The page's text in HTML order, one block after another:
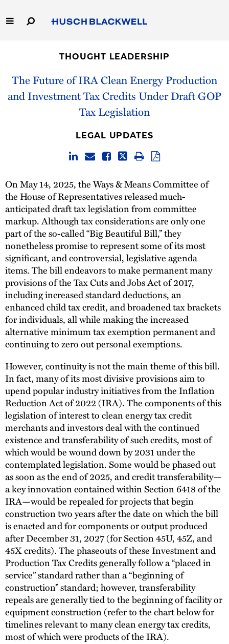
to
Main
Capabilities
People
Thought Leadership
THOUGHT LEADERSHIP
The Future of IRA Clean Energy Production
and Investment Tax Credits Under Draft GOP
Tax Legislation
LEGAL UPDATES
On May 14, 2025, the Ways & Means Committee of
the House of Representatives released much-
anticipated draft tax legislation from committee
markup. Although tax considerations are only one
part of the so-called “Big Beautiful Bill,” they
nonetheless promise to represent some of its most
significant, and controversial, legislative agenda
items. The bill endeavors to make permanent many
provisions of the Tax Cuts and Jobs Act of 2017,
including increased standard deductions, an
enhanced child tax credit, and broadened tax brackets
for individuals, all while making the increased
alternative minimum tax exemption permanent and
continuing to zero out personal exemptions.
However, continuity is not the main theme of this bill.
In fact, many of its most divisive provisions aim to
upend popular industry initiatives from the Inflation
Reduction Act of 2022 (IRA). The components of this
legislation of interest to clean energy tax credit
merchants and investors deal with the continued
existence and transferability of such credits, most of
which would be wound down by 2031 under the
contemplated legislation. Some would be phased out
as soon as the end of 2025, and credit transferability—
a key innovation contained within Section 6418 of the
IRA—would be repealed for projects that begin
construction two years after the date on which the bill
is enacted and for components or output produced
after December 31, 2027 (for Section 45U, 45Z, and
45X credits). The phaseouts of these Investment and
Production Tax Credits generally follow a “placed in
service” standard rather than a “beginning of
construction” standard; however, transferability
repeals are generally tied to the beginning of facility or
equipment construction (refer to the chart below for
timelines relevant to many clean energy tax credits,
most of which were products of the IRA).